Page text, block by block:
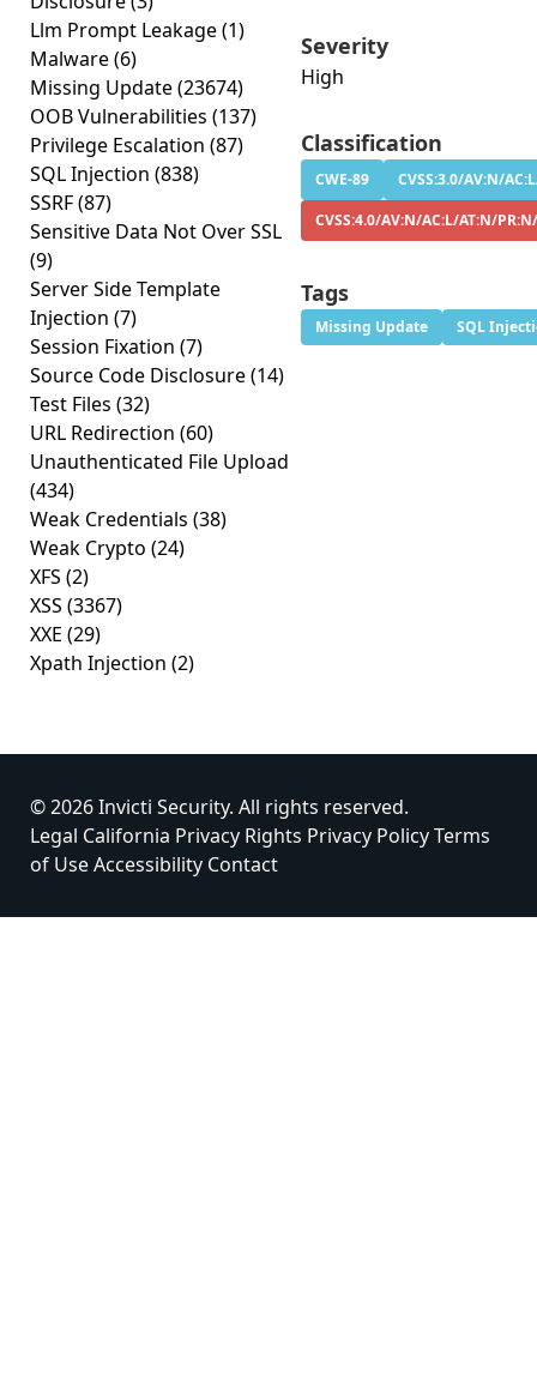
Llm Prompt Leakage(1)
Malware(6)
Missing Update(23674)
OOB Vulnerabilities (137)
Privilege Escalation (87)
SQL Injection (838)
SSRF(87)
Sensitive Data Not Over SSL
(9)
Server Side Template
Injection (7)
Session Fixation (7)
Source Code Disclosure(14)
Test Files (32)
URL Redirection (60)
Unauthenticated File Upload
(434)
Weak Credentials (38)
Weak Crypto (24)
XFS (2)
XSS (3367)
XXE (29)
Xpath Injection (2)
Severity
High
Classification
CWE-89
CVSS:3.0/AV:N/
CVSS:4.0/AV:N/AC:L/AT:N/
Tags
Missing Update SQL
© 2026 Invicti Security. All rights reserved.
Legal California Privacy Rights Privacy PolicyTerms
of UseAccessibility Contact